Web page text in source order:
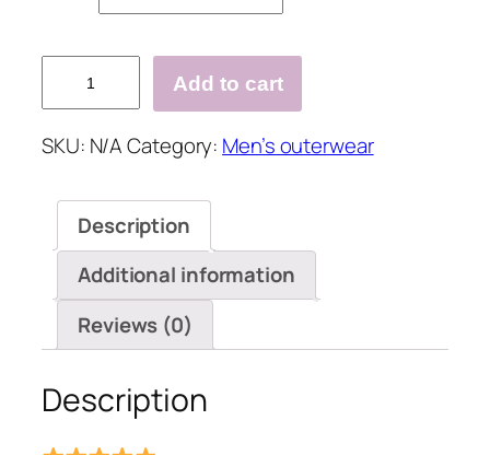
Corduroy
Color
Pockets
Turn
Down
Collar
Long
Sleeve
quantity
Add to cart
SKU: N/ACategory: Men’s outerwear
Description
Additional information
Reviews (0)
Description